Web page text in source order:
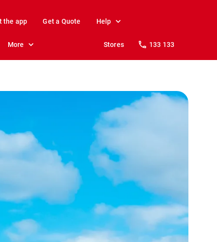
the app Get a Quote Help
More Stores 133 133